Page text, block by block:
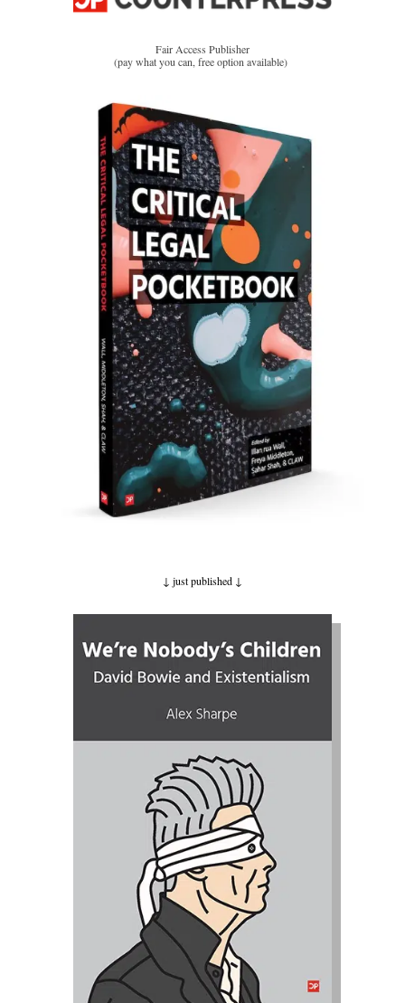
Fair Access Publisher
(pay what you can, free option available)
↓ just published ↓